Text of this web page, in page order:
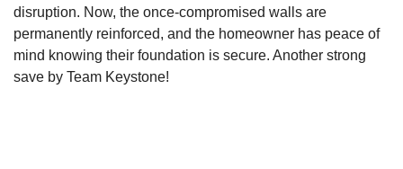
disruption. Now, the once-compromised walls are
permanently reinforced, and the homeowner has peace of
mind knowing their foundation is secure. Another strong
save by Team Keystone!